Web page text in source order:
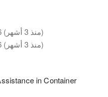
30 April 2026 (منذ 3 أشهر)
30 April 2026 (منذ 3 أشهر)
in Container